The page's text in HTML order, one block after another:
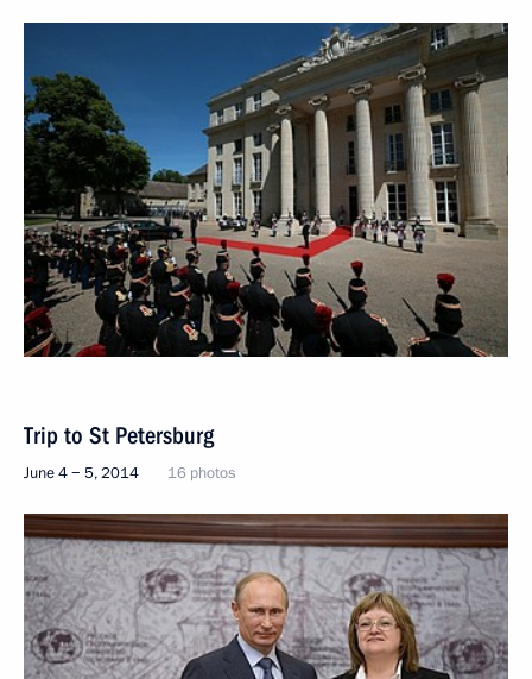
Trip to St Petersburg
June 4 − 5, 2014 16 photos